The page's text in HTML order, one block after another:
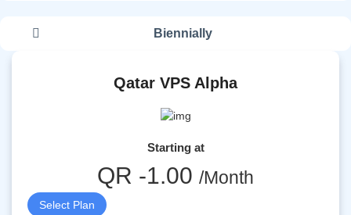
Biennially
Qatar VPS Alpha
Starting at
QR -1.00 /Month
Select Plan